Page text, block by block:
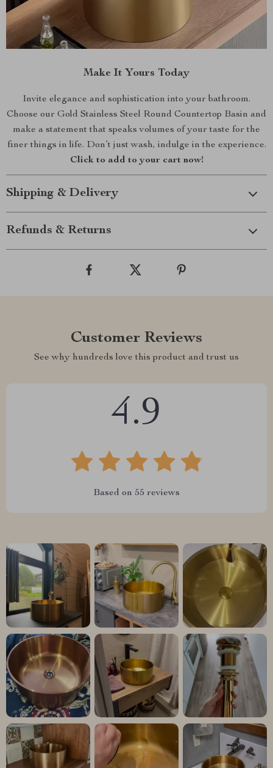
Make It Yours Today
Invite elegance and sophistication into your bathroom.
Choose our Gold Stainless Steel Round Countertop Basin and
make a statement that speaks volumes of your taste for the
finer things in life. Don’t just wash, indulge in the experience.
Click to add to your cart now!
Shipping & Delivery
Refunds & Returns
Customer Reviews
See why hundreds love this product and trust us
4.9
Based on 55 reviews